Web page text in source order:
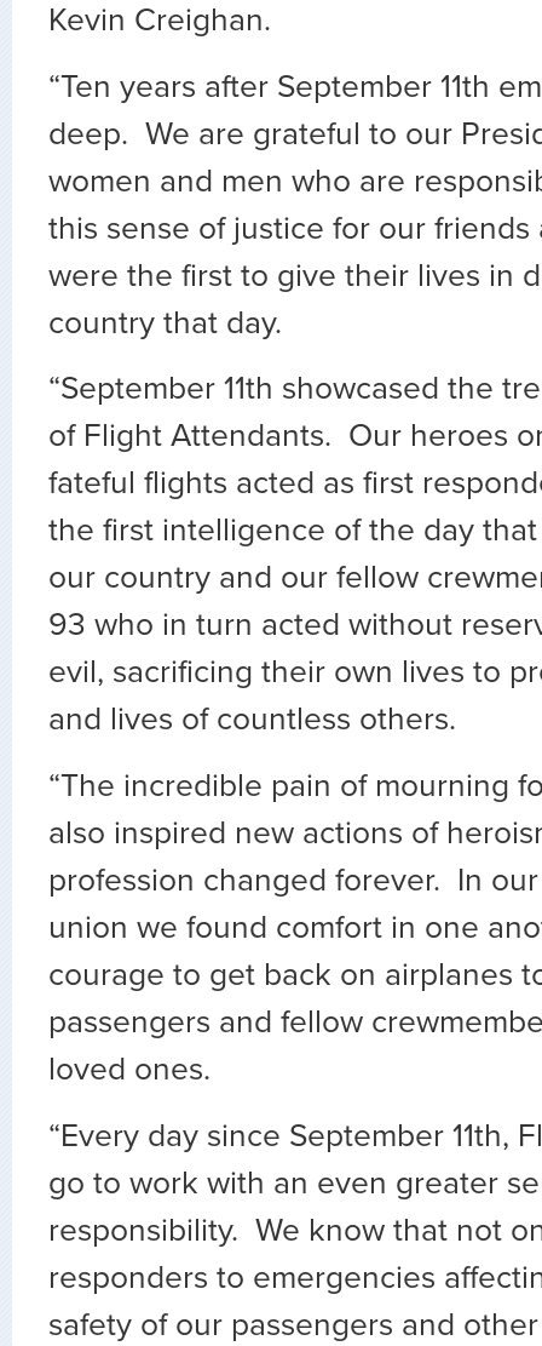
Kevin Creighan.
“Ten years after September 11th
deep. We are grateful to our
women and men who are
this sense of justice for our
were the first to give their lives in
country that day.
“September 11th showcased the
of Flight Attendants. Our heroes
fateful flights acted as first
the first intelligence of the day
our country and our fellow
93 who in turn acted without
evil, sacrificing their own lives to
and lives of countless others.
“The incredible pain of mourning
also inspired new actions of
profession changed forever. In
union we found comfort in one
courage to get back on airplanes
passengers and fellow
loved ones.
“Every day since September 11th,
go to work with an even greater
responsibility. We know that not
responders to emergencies
safety of our passengers and